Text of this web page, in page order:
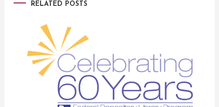
RELATED POSTS